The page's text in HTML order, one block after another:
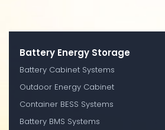
Battery Energy Storage
Battery Cabinet Systems
Outdoor Energy Cabinet
Container BESS Systems
Battery BMS Systems